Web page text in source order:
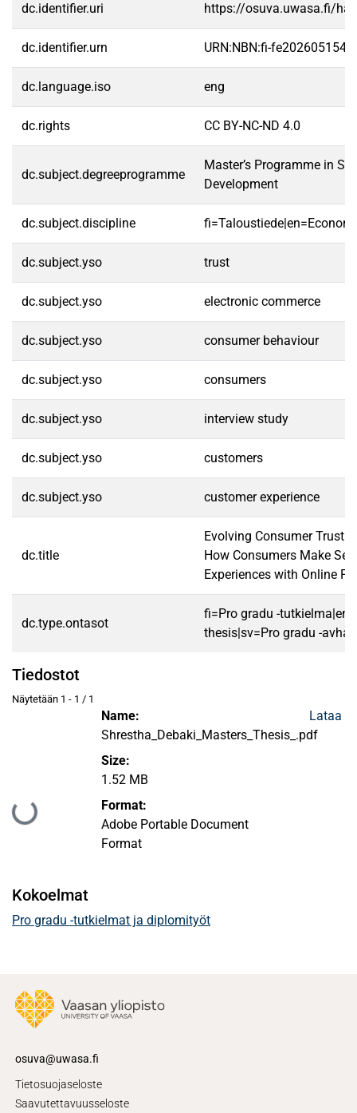
dc.identifier.uri https://osuva.uwasa.fi/
dc.identifier.urn URN:NBN:fi-
dc.language.iso eng
dc.rights CC BY-NC-ND 4.0
dc.subject.degreeprogramme
Master’s Programme in
Development
dc.subject.discipline
dc.subject.yso trust
dc.subject.yso electronic commerce
dc.subject.yso consumer behaviour
dc.subject.yso consumers
dc.subject.yso interview study
dc.subject.yso customers
dc.subject.yso customer experience
dc.title
Evolving Consumer Trust
How Consumers Make
Experiences with Online
dc.type.ontasot
fi=Pro gradu -
thesis|sv=Pro gradu -
Tiedostot
Näytetään 1 - 1 / 1
Ladataan...
Name:
Shrestha_Debaki_Masters_Thesis_.pdf
Size:
1.52 MB
Format:
Adobe Portable Document
Format
Lataa
Kokoelmat
Pro gradu -tutkielmat ja diplomityöt
osuva@uwasa.fi
Tietosuojaseloste
Saavutettavuusseloste